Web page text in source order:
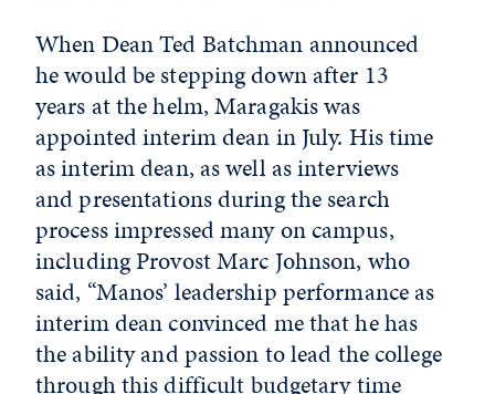
When Dean Ted Batchman announced
he would be stepping down after 13
years at the helm, Maragakis was
appointed interim dean in July. His time
as interim dean, as well as interviews
and presentations during the search
process impressed many on campus,
including Provost Marc Johnson, who
said, “Manos’ leadership performance as
interim dean convinced me that he has
the ability and passion to lead the college
through this difficult budgetary time